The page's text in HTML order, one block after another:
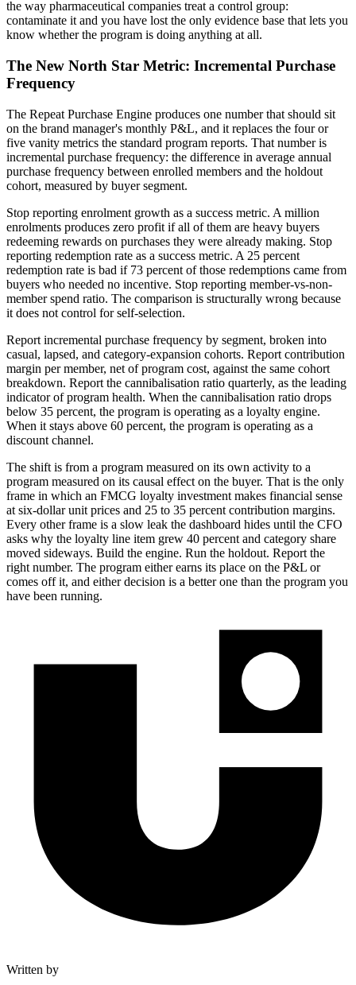
the way pharmaceutical companies treat a control group:
contaminate it and you have lost the only evidence base that lets you
know whether the program is doing anything at all.
The New North Star Metric: Incremental Purchase
Frequency
The Repeat Purchase Engine produces one number that should sit
on the brand manager's monthly P&L, and it replaces the four or
five vanity metrics the standard program reports. That number is
incremental purchase frequency: the difference in average annual
purchase frequency between enrolled members and the holdout
cohort, measured by buyer segment.
Stop reporting enrolment growth as a success metric. A million
enrolments produces zero profit if all of them are heavy buyers
redeeming rewards on purchases they were already making. Stop
reporting redemption rate as a success metric. A 25 percent
redemption rate is bad if 73 percent of those redemptions came from
buyers who needed no incentive. Stop reporting member-vs-non-
member spend ratio. The comparison is structurally wrong because
it does not control for self-selection.
Report incremental purchase frequency by segment, broken into
casual, lapsed, and category-expansion cohorts. Report contribution
margin per member, net of program cost, against the same cohort
breakdown. Report the cannibalisation ratio quarterly, as the leading
indicator of program health. When the cannibalisation ratio drops
below 35 percent, the program is operating as a loyalty engine.
When it stays above 60 percent, the program is operating as a
discount channel.
The shift is from a program measured on its own activity to a
program measured on its causal effect on the buyer. That is the only
frame in which an FMCG loyalty investment makes financial sense
at six-dollar unit prices and 25 to 35 percent contribution margins.
Every other frame is a slow leak the dashboard hides until the CFO
asks why the loyalty line item grew 40 percent and category share
moved sideways. Build the engine. Run the holdout. Report the
right number. The program either earns its place on the P&L or
comes off it, and either decision is a better one than the program you
have been running.
Written by